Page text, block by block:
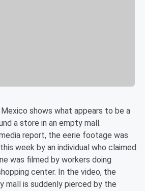
shows what appears to be a
a store in an empty mall.
report, the eerie footage was
week by an individual who claimed
was filmed by workers doing
center. In the video, the
mall is suddenly pierced by the